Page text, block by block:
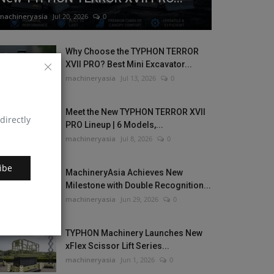
Jul 20, 2026 0
Why Choose the TYPHON TERROR
XVII PRO? Best Mini Excavator...
machineryasia Jul 13, 2026 0
Meet the New TYPHON TERROR XVII
PRO Lineup | 6 Models,...
machineryasia Jul 8, 2026 0
MachineryAsia Achieves New
Milestone with Double Recognition...
machineryasia Jun 29, 2026 0
TYPHON Machinery Launches New
xFlex Scissor Lift Series...
machineryasia Jun 1, 2026 0